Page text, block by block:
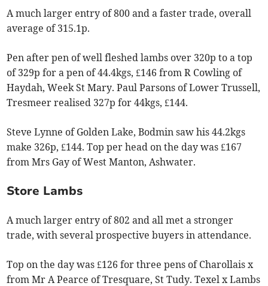
A much larger entry of 800 and a faster trade, overall
average of 315.1p.
Pen after pen of well fleshed lambs over 320p to a top
of 329p for a pen of 44.4kgs, £146 from R Cowling of
Haydah, Week St Mary. Paul Parsons of Lower Trussell,
Tresmeer realised 327p for 44kgs, £144.
Steve Lynne of Golden Lake, Bodmin saw his 44.2kgs
make 326p, £144. Top per head on the day was £167
from Mrs Gay of West Manton, Ashwater.
Store Lambs
A much larger entry of 802 and all met a stronger
trade, with several prospective buyers in attendance.
Top on the day was £126 for three pens of Charollais x
from Mr A Pearce of Tresquare, St Tudy. Texel x Lambs